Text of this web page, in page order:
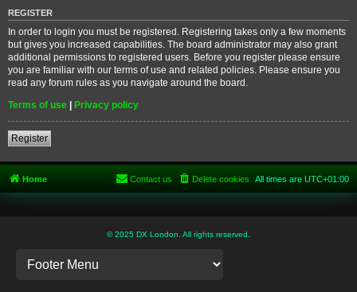
REGISTER
In order to login you must be registered. Registering takes only a few moments
but gives you increased capabilities. The board administrator may also grant
additional permissions to registered users. Before you register please ensure
you are familiar with our terms of use and related policies. Please ensure you
read any forum rules as you navigate around the board.
Terms of use | Privacy policy
Register
Home All times are UTC+01:00
Delete cookies
Contact us
© 2025 DX London. All rights reserved.